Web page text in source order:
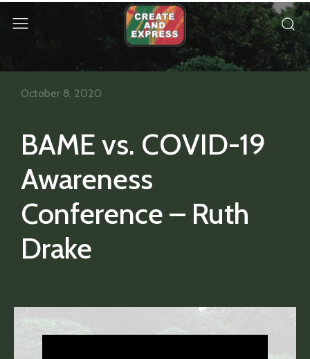
BAME vs. COVID-19
Awareness
Conference – Ruth
Drake
October 8, 2020